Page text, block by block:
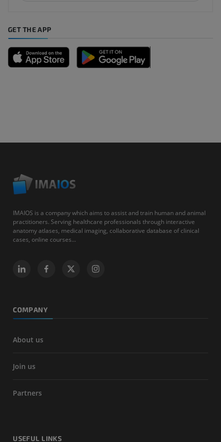
GET THE APP
IMAIOS is a company which aims to assist and train human and animal
practitioners. Serving healthcare professionals through interactive
anatomy atlases, medical imaging, collaborative database of clinical
cases, online courses...
COMPANY
About us
Join us
Partners
USEFUL LINKS